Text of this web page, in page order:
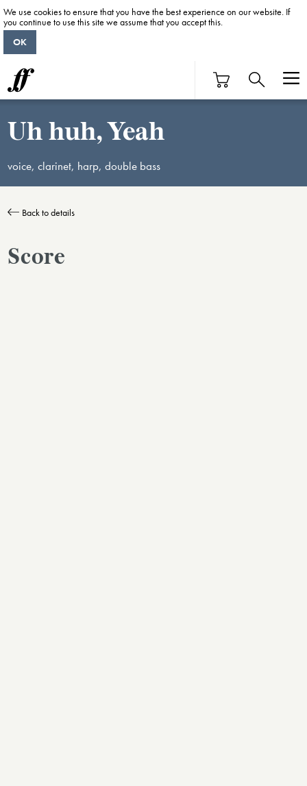
Uh huh, Yeah
voice, clarinet, harp, double bass
Back to details
Score
We use cookies to ensure that you have the best experience on our website. If
you continue to use this site we assume that you accept this.
OK